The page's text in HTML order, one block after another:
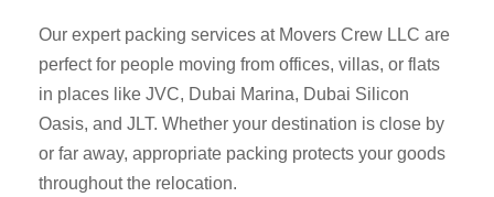
Our expert packing services at Movers Crew LLC are
perfect for people moving from offices, villas, or flats
in places like JVC, Dubai Marina, Dubai Silicon
Oasis, and JLT. Whether your destination is close by
or far away, appropriate packing protects your goods
throughout the relocation.